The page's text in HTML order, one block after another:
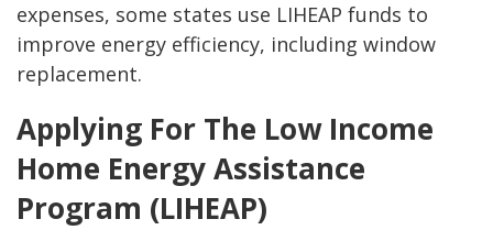
expenses, some states use LIHEAP funds to
improve energy efficiency, including window
replacement.
Applying For The Low Income
Home Energy Assistance
Program (LIHEAP)